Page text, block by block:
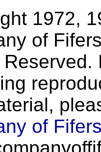
1972,
of
Reserved.
of